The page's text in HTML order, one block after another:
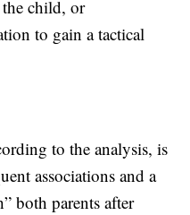
child, or
to gain a tactical
to the analysis, is
associations and a
both parents after